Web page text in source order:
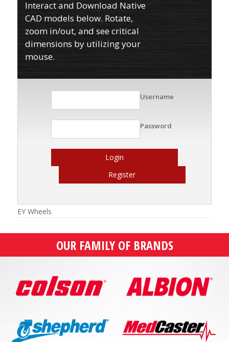
Interact and Download Native
CAD models below. Rotate,
zoom in/out, and see critical
dimensions by utilizing your
mouse.
Username
Password
Login
Register
EY Wheels
OUR FAMILY OF BRANDS